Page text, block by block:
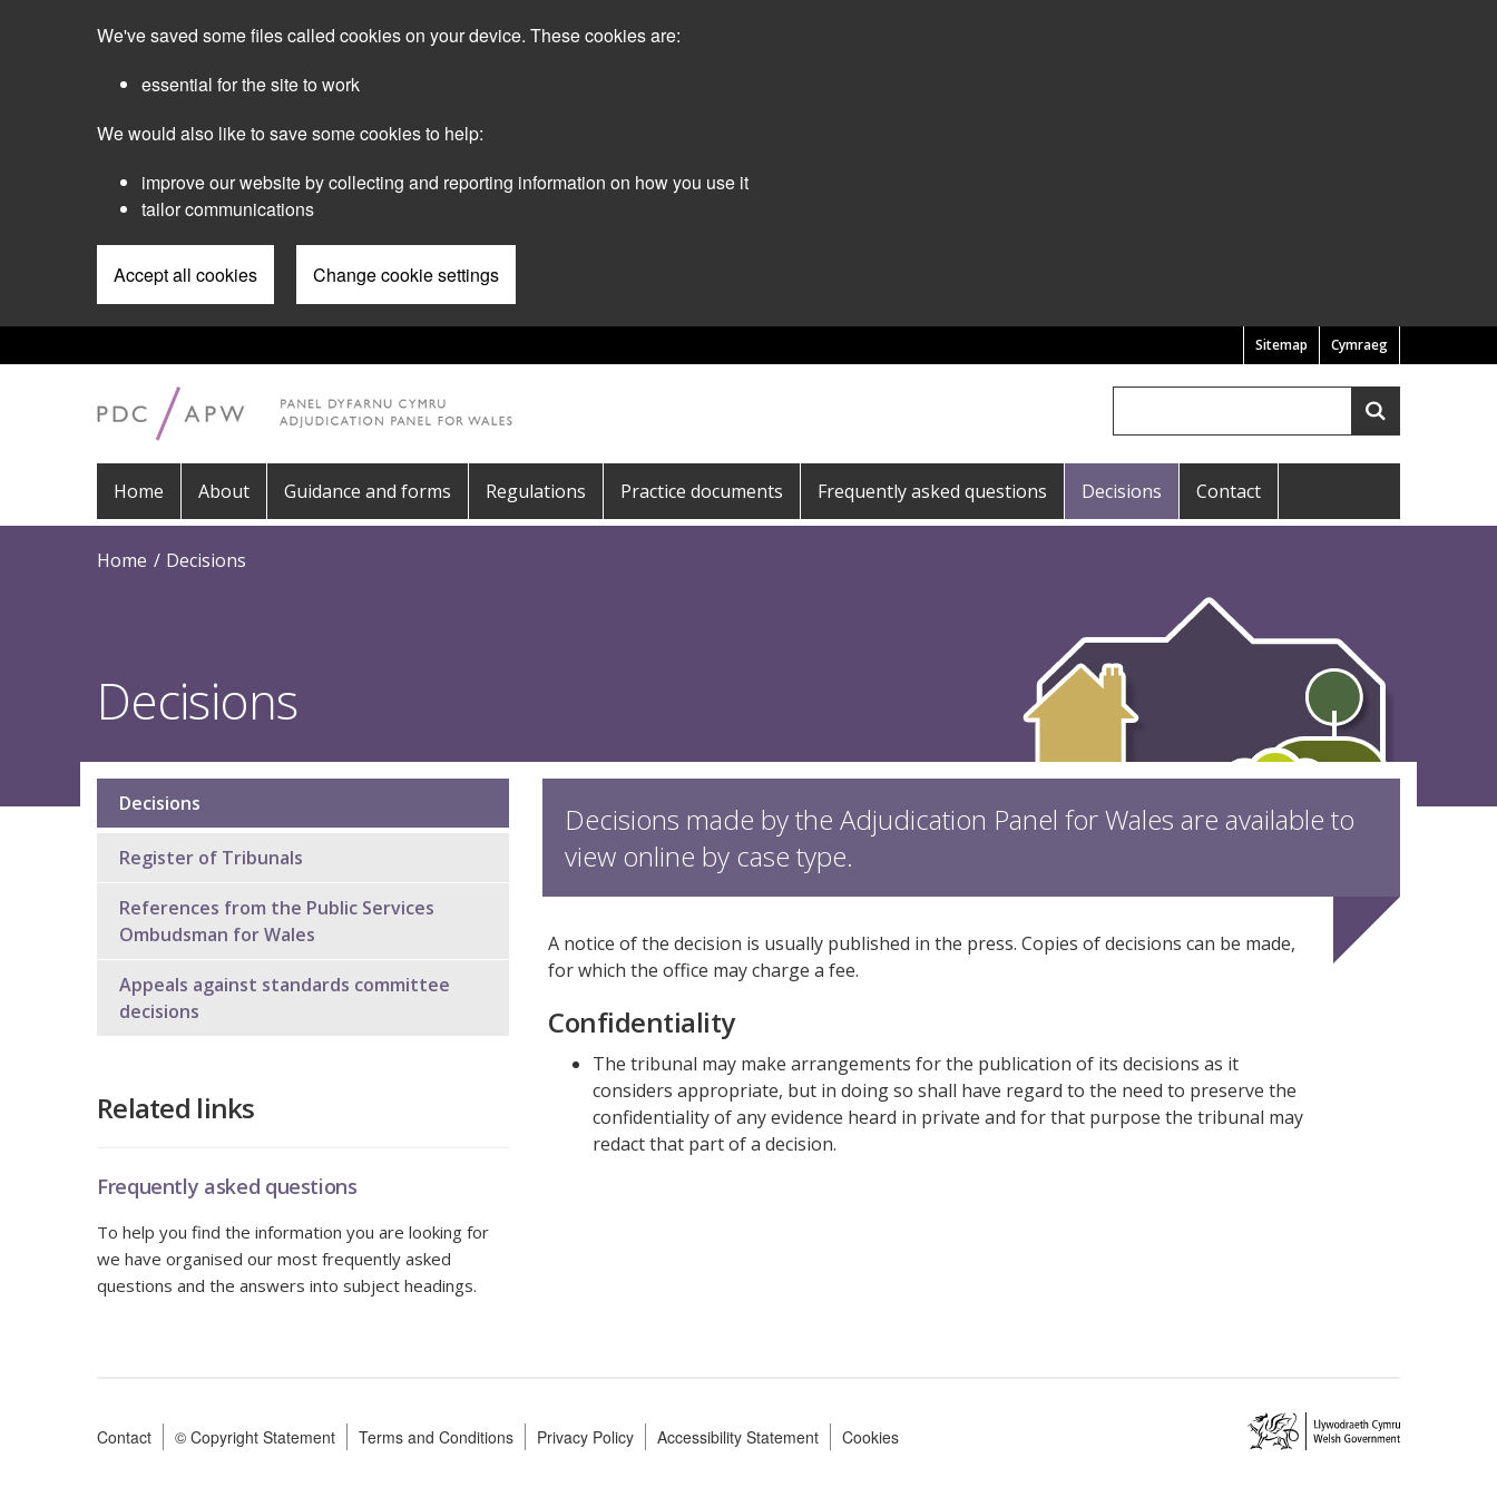
We've saved some files called cookies on your device. These cookies are:
essential for the site to work
We would also like to save some cookies to help:
improve our website by collecting and reporting information on how you use it
tailor communications
Accept all cookies Change cookie settings
Cymraeg
Pre
Header
Menu
Sitemap
Search
Main
navigation
Home About Guidance and forms Regulations Practice documents Frequently asked questions Decisions Contact
Home Decisions
Decisions
Decisions made by the Adjudication Panel for Wales are available to
view online by case type.
A notice of the decision is usually published in the press. Copies of decisions can be made,
for which the office may charge a fee.
Confidentiality
The tribunal may make arrangements for the publication of its decisions as it
considers appropriate, but in doing so shall have regard to the need to preserve the
confidentiality of any evidence heard in private and for that purpose the tribunal may
redact that part of a decision.
Sub
navigation
Decisions
Register of Tribunals
References from the Public Services
Ombudsman for Wales
Appeals against standards committee
decisions
Related links
Frequently asked questions
To help you find the information you are looking for
we have organised our most frequently asked
questions and the answers into subject headings.
Footer
Contact © Copyright Statement Terms and Conditions Privacy Policy Accessibility Statement Cookies